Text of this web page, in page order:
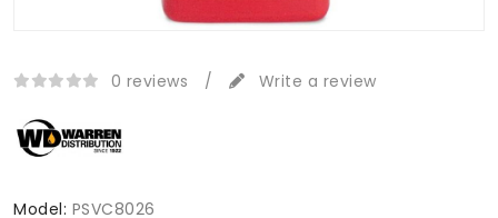
0 reviews / Write a review
Model: PSVC8026